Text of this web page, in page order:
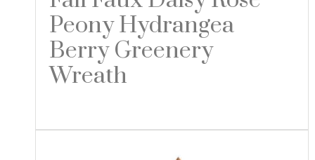
Peony Hydrangea
Berry Greenery
Wreath